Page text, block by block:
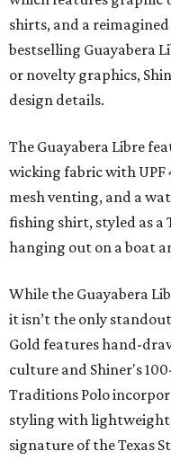
shirts, and a
bestselling Guayabera
or novelty graphics,
design details.
The Guayabera Libre
wicking fabric with UPF
mesh venting, and a
fishing shirt, styled as a
hanging out on a boat
While the Guayabera
it isn’t the only
Gold features hand-
culture and Shiner's
Traditions Polo
styling with
signature of the Texas